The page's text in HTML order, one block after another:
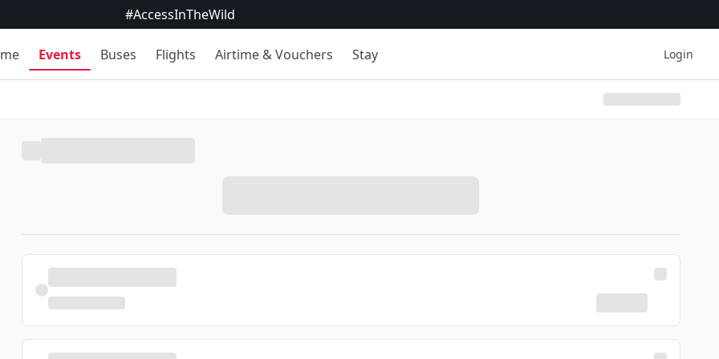
#AccessInTheWild
Events Buses Flights Airtime & Vouchers Stay Login